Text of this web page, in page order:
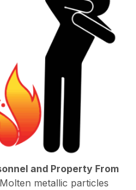
and Property From
Molten metallic particles